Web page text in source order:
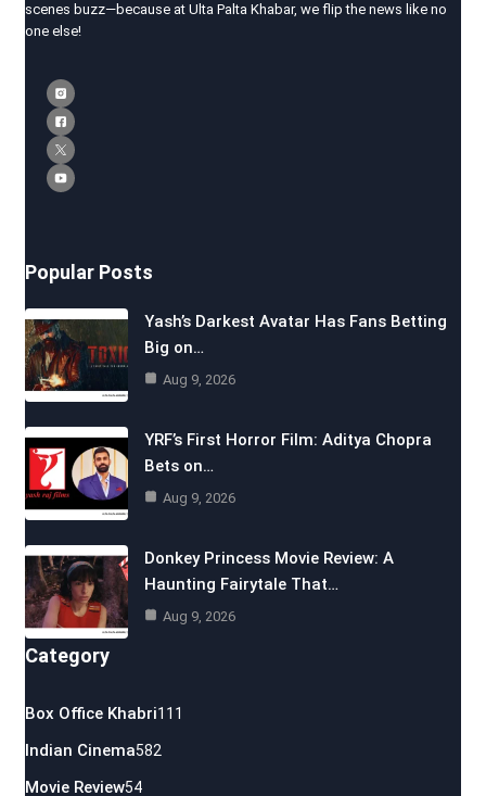
scenes buzz—because at Ulta Palta Khabar, we flip the news like no
one else!
Popular Posts
Yash’s Darkest Avatar Has Fans Betting
Big on…
Aug 9, 2026
YRF’s First Horror Film: Aditya Chopra
Bets on…
Aug 9, 2026
Donkey Princess Movie Review: A
Haunting Fairytale That…
Aug 9, 2026
Category
Box Office Khabri111
Indian Cinema582
Movie Review54